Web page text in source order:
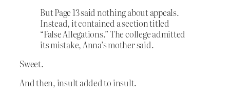
But Page 13 said nothing about appeals.
Instead, it contained a section titled
“False Allegations.” The college admitted
its mistake, Anna’s mother said.
Sweet.
And then, insult added to insult.